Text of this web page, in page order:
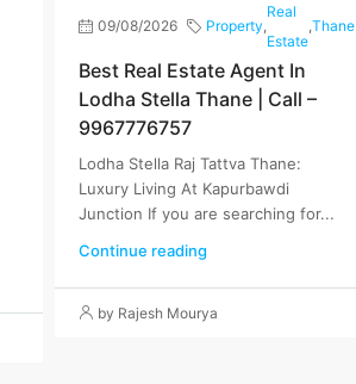
09/08/2026 Property,
Real
Estate
,Thane
Best Real Estate Agent In
Lodha Stella Thane | Call –
9967776757
Lodha Stella Raj Tattva Thane:
Luxury Living At Kapurbawdi
Junction If you are searching for...
Continue reading
by Rajesh Mourya